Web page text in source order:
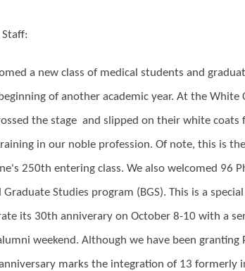
Staff:
a new class of medical students and
of another academic year. At the White
the stage and slipped on their white coats
in our noble profession. Of note, this is the
250th entering class. We also welcomed 96
Studies program (BGS). This is a
its 30th anniverary on October 8-10 with a
weekend. Although we have been granting
marks the integration of 13